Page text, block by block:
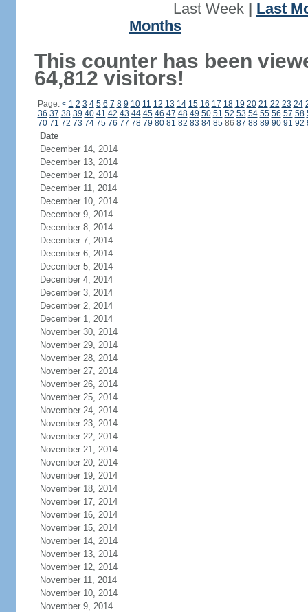
Last Week| Last
Months
This counter has been
64,812 visitors!
Page: < 1 2 3 4 5 6 7 8 9 10 11 12 13 14 15 16 17 18 19 20 21 22 23 24
36 37 38 39 40 41 42 43 44 45 46 47 48 49 50 51 52 53 54 55 56 57 58
70 71 72 73 74 75 76 77 78 79 80 81 82 83 84 8586 87 88 89 90 91 92
Date
December 14, 2014
December 13, 2014
December 12, 2014
December 11, 2014
December 10, 2014
December 9, 2014
December 8, 2014
December 7, 2014
December 6, 2014
December 5, 2014
December 4, 2014
December 3, 2014
December 2, 2014
December 1, 2014
November 30, 2014
November 29, 2014
November 28, 2014
November 27, 2014
November 26, 2014
November 25, 2014
November 24, 2014
November 23, 2014
November 22, 2014
November 21, 2014
November 20, 2014
November 19, 2014
November 18, 2014
November 17, 2014
November 16, 2014
November 15, 2014
November 14, 2014
November 13, 2014
November 12, 2014
November 11, 2014
November 10, 2014
November 9, 2014